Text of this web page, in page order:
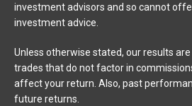
investment advisors and so cannot
investment advice.
Unless otherwise stated, our results
trades that do not factor in
affect your return. Also, past
future returns.